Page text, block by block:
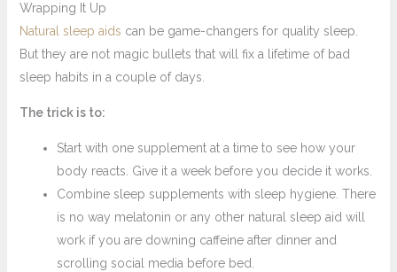
Wrapping It Up
Natural sleep aids can be game-changers for quality sleep.
But they are not magic bullets that will fix a lifetime of bad
sleep habits in a couple of days.
The trick is to:
Start with one supplement at a time to see how your
body reacts. Give it a week before you decide it works.
Combine sleep supplements with sleep hygiene. There
is no way melatonin or any other natural sleep aid will
work if you are downing caffeine after dinner and
scrolling social media before bed.